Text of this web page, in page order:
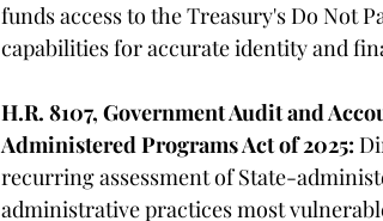
funds access to the Treasury's Do Not
capabilities for accurate identity and
H.R. 8107, Government Audit and
Administered Programs Act of 2025:
recurring assessment of State-
administrative practices most